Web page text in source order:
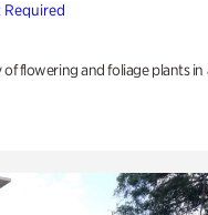
of flowering and foliage plants in